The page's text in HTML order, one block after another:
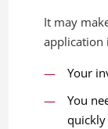
It may
application
Your
You
quickly